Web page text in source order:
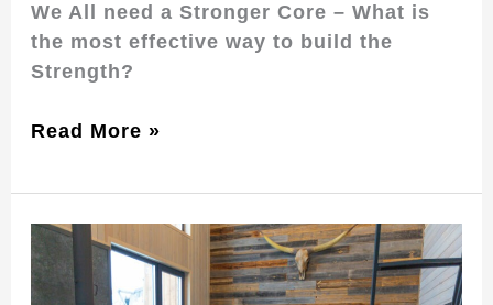
We All need a Stronger Core – What is
the most effective way to build the
Strength?
Read More »
Home
Matwork
Pilates